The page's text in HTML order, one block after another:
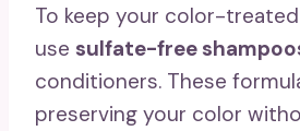
To keep your color-
use sulfate-free
conditioners. These
preserving your color